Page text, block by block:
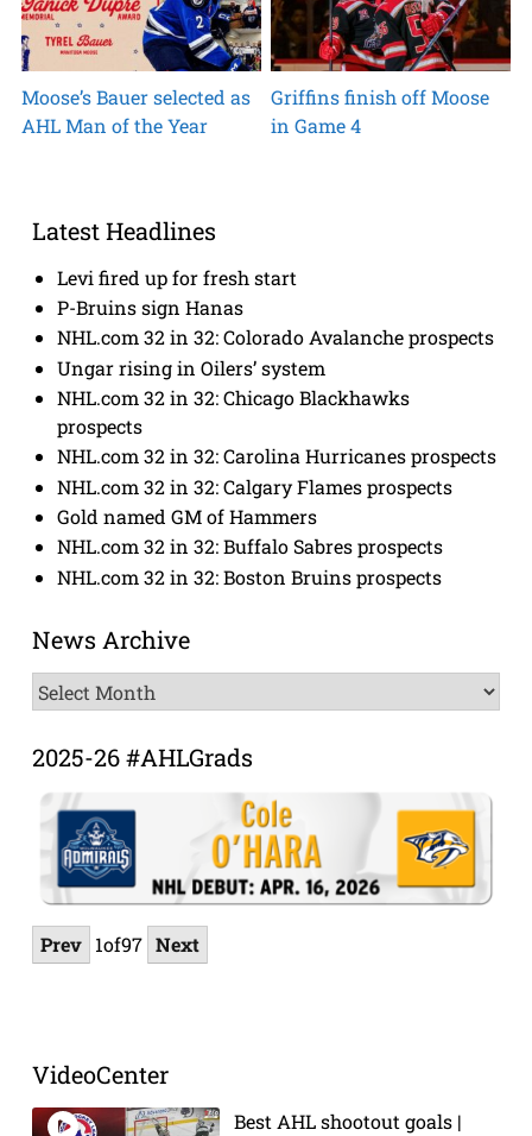
Moose’s Bauer selected as
AHL Man of the Year
Griffins finish off Moose
in Game 4
Latest Headlines
Levi fired up for fresh start
P-Bruins sign Hanas
NHL.com 32 in 32: Colorado Avalanche prospects
Ungar rising in Oilers’ system
NHL.com 32 in 32: Chicago Blackhawks
prospects
NHL.com 32 in 32: Carolina Hurricanes prospects
NHL.com 32 in 32: Calgary Flames prospects
Gold named GM of Hammers
NHL.com 32 in 32: Buffalo Sabres prospects
NHL.com 32 in 32: Boston Bruins prospects
News Archive
News
Archive
2025-26 #AHLGrads
Prev 1of97 Next
VideoCenter
Best AHL shootout goals |